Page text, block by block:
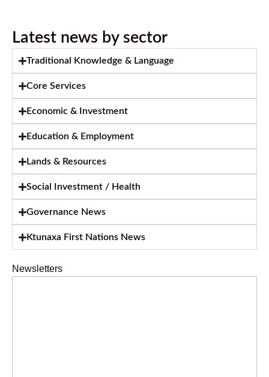
Latest news by sector
Traditional Knowledge & Language
Core Services
Economic & Investment
Education & Employment
Lands & Resources
Social Investment / Health
Governance News
Ktunaxa First Nations News
Newsletters